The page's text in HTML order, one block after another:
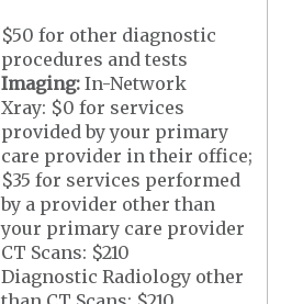
$50 for other diagnostic
procedures and tests
Imaging:In-Network
Xray: $0 for services
provided by your primary
care provider in their office;
$35 for services performed
by a provider other than
your primary care provider
CT Scans: $210
Diagnostic Radiology other